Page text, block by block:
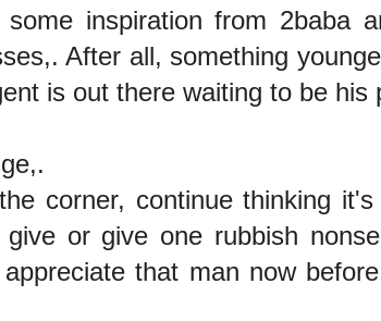
inspiration from 2baba
After all, something
is out there waiting to be his
corner, continue thinking
or give one rubbish
that man now